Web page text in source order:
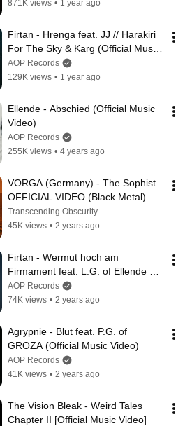
871K views • 1 year ago
Firtan - Hrenga feat. JJ // Harakiri
For The Sky & Karg (Official Music
Video)
AOP Records
129K views • 1 year ago
Ellende - Abschied (Official Music
Video)
AOP Records
255K views • 4 years ago
VORGA (Germany) - The Sophist
OFFICIAL VIDEO (Black Metal)
Transcending Obscurity Records
Transcending Obscurity
45K views • 2 years ago
Firtan - Wermut hoch am
Firmament feat. L.G. of Ellende
(Official Music Video)
AOP Records
74K views • 2 years ago
Agrypnie - Blut feat. P.G. of
GROZA (Official Music Video)
AOP Records
41K views • 2 years ago
The Vision Bleak - Weird Tales
Chapter II [Official Music Video]